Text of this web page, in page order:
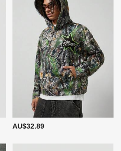
AU$32.89